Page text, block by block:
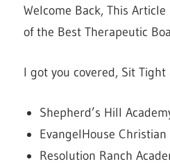
Welcome Back, This
of the Best Therapeutic
I got you covered, Sit
Shepherd’s Hill
EvangelHouse Christian
Resolution Ranch